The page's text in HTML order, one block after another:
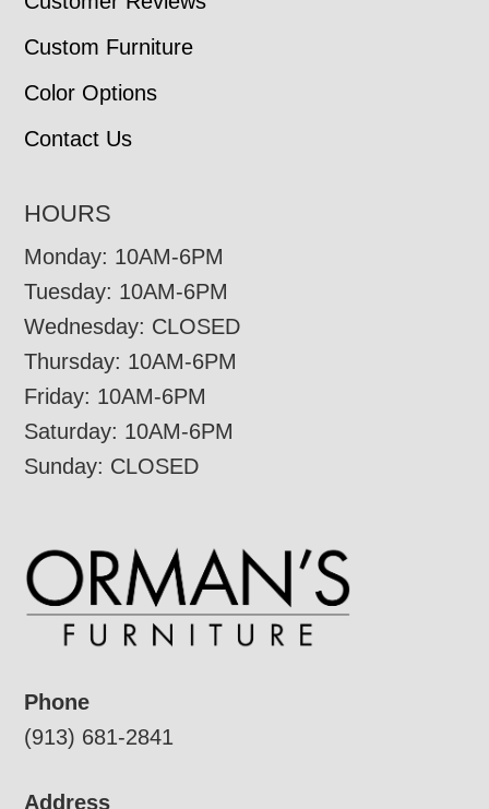
Custom Furniture
Color Options
Contact Us
HOURS
Monday: 10AM-6PM
Tuesday: 10AM-6PM
Wednesday: CLOSED
Thursday: 10AM-6PM
Friday: 10AM-6PM
Saturday: 10AM-6PM
Sunday: CLOSED
Phone
(913) 681-2841
Address